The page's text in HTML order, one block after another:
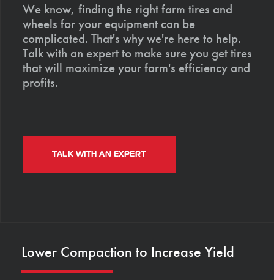
We know, finding the right farm tires and
wheels for your equipment can be
complicated. That's why we're here to help.
Talk with an expert to make sure you get tires
that will maximize your farm's efficiency and
profits.
TALK WITH AN EXPERT
Lower Compaction to Increase Yield